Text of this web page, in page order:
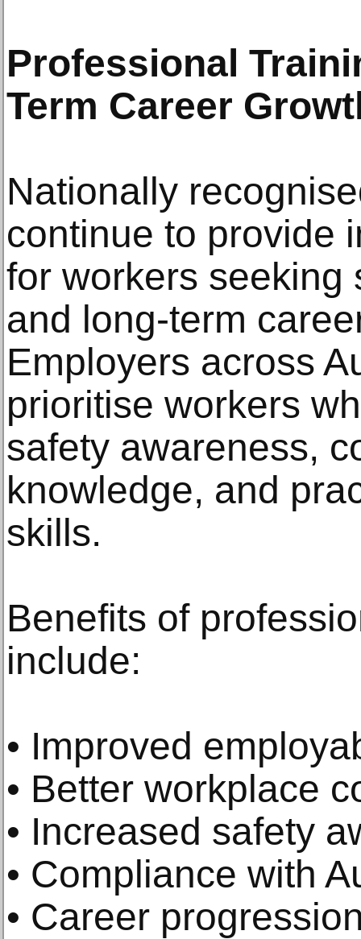
Professional
Term Career
Nationally
continue to provide
for workers seeking
and long-term
Employers across
prioritise workers
safety awareness,
knowledge, and
skills.
Benefits of
include:
• Improved
• Better workplace
• Increased safety
• Compliance with
• Career